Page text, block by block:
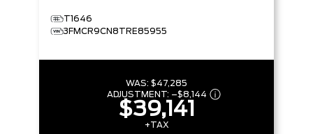
T1646
3FMCR9CN8TRE85955
WAS: $47,285
ADJUSTMENT: –$8,144
$39,141
+TAX